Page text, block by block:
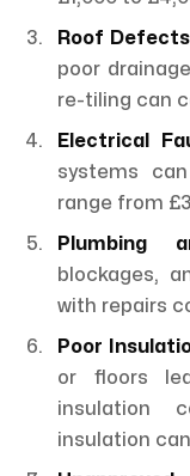
Roof Defects
poor
re-tiling can
Electrical
systems
range from
Plumbing
blockages,
with repairs
Poor
or floors
insulation
insulation